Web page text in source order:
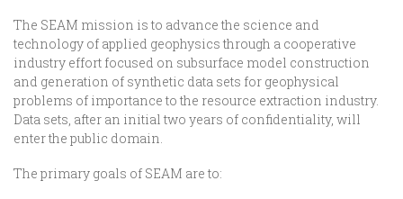
The SEAM mission is to advance the science and
technology of applied geophysics through a cooperative
industry effort focused on subsurface model construction
and generation of synthetic data sets for geophysical
problems of importance to the resource extraction industry.
Data sets, after an initial two years of confidentiality, will
enter the public domain.
The primary goals of SEAM are to: